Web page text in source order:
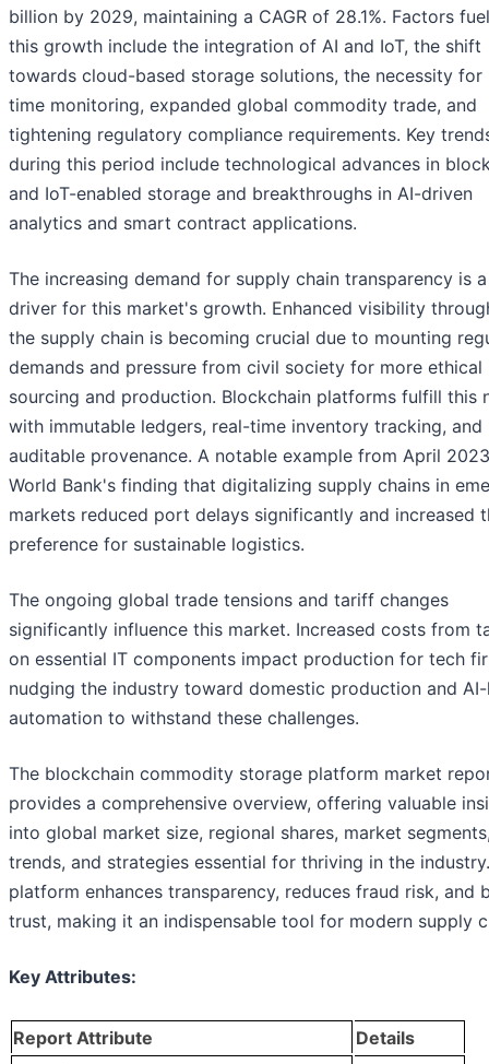
billion by 2029, maintaining a CAGR of 28.1%. Factors
this growth include the integration of AI and IoT, the shift
towards cloud-based storage solutions, the necessity for
time monitoring, expanded global commodity trade, and
tightening regulatory compliance requirements. Key
during this period include technological advances in
and IoT-enabled storage and breakthroughs in AI-driven
analytics and smart contract applications.
The increasing demand for supply chain transparency is
driver for this market's growth. Enhanced visibility
the supply chain is becoming crucial due to mounting
demands and pressure from civil society for more ethical
sourcing and production. Blockchain platforms fulfill this
with immutable ledgers, real-time inventory tracking, and
auditable provenance. A notable example from April
World Bank's finding that digitalizing supply chains in
markets reduced port delays significantly and increased
preference for sustainable logistics.
The ongoing global trade tensions and tariff changes
significantly influence this market. Increased costs from
on essential IT components impact production for tech
nudging the industry toward domestic production and
automation to withstand these challenges.
The blockchain commodity storage platform market
provides a comprehensive overview, offering valuable
into global market size, regional shares, market
trends, and strategies essential for thriving in the
platform enhances transparency, reduces fraud risk, and
trust, making it an indispensable tool for modern supply
Key Attributes:
Report Attribute
Details